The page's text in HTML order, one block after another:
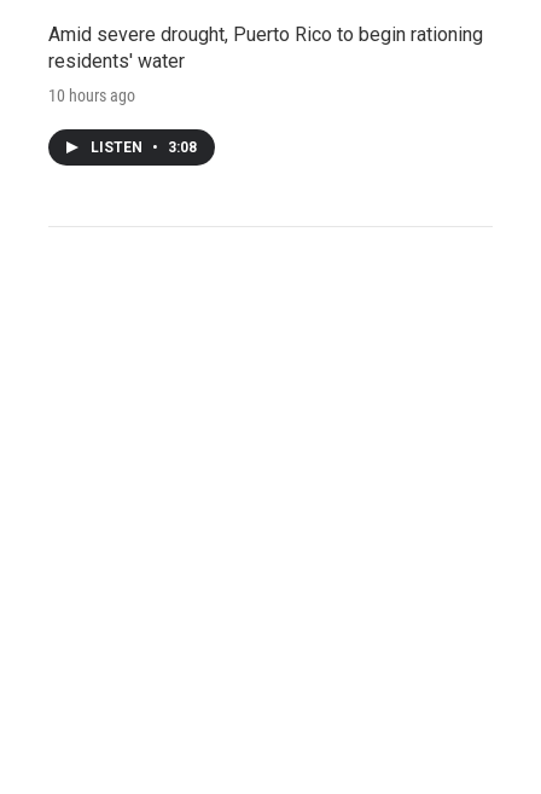
Amid severe drought, Puerto Rico to begin rationing
residents' water
10 hours ago
LISTEN • 3:08